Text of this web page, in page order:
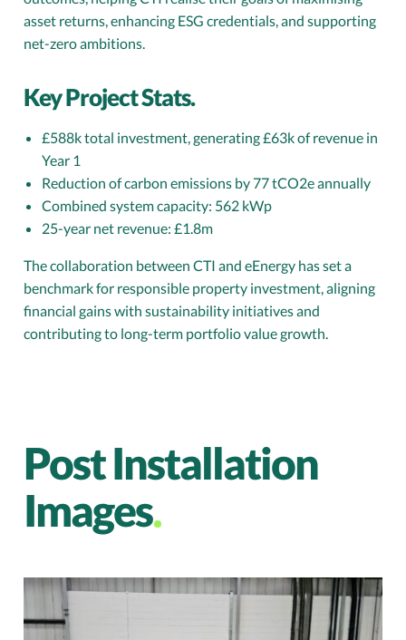
asset returns, enhancing ESG credentials, and supporting
net-zero ambitions.
Key Project Stats.
£588k total investment, generating £63k of revenue in
Year 1
Reduction of carbon emissions by 77 tCO2e annually
Combined system capacity: 562 kWp
25-year net revenue: £1.8m
The collaboration between CTI and eEnergy has set a
benchmark for responsible property investment, aligning
financial gains with sustainability initiatives and
contributing to long-term portfolio value growth.
Post Installation
Images